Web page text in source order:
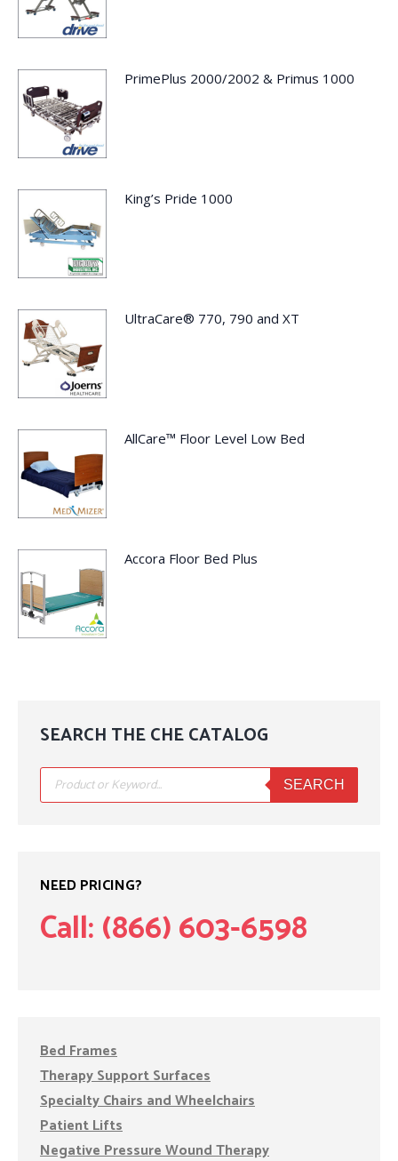
PrimePlus 2000/2002 & Primus 1000
King’s Pride 1000
UltraCare® 770, 790 and XT
AllCare™ Floor Level Low Bed
Accora Floor Bed Plus
SEARCH THE CHE CATALOG
Products
search SEARCH
NEED PRICING?
Call: (866) 603-6598
Bed Frames
Therapy Support Surfaces
Specialty Chairs and Wheelchairs
Patient Lifts
Negative Pressure Wound Therapy